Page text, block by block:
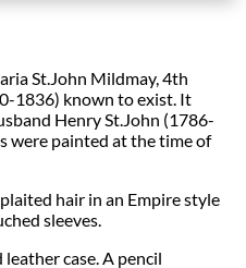
St.John Mildmay, 4th
1836) known to exist. It
Henry St.John (1786-
were painted at the time of
hair in an Empire style
sleeves.
case. A pencil